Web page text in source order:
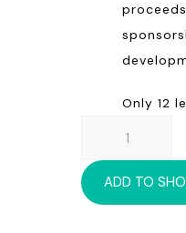
Only 12
CHRISTMAS
ORNAMENT
ADD TO